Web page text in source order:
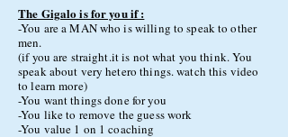
ETC)
1 Hour Consultation with Phone Boss Expert
Custom Niteflirt HTML Coding
Professional Voice Matching
The Gigalo is for you if :
-You are a MAN who is willing to speak to other
men.
(if you are straight.it is not what you think. You
speak about very hetero things. watch this video
to learn more)
-You want things done for you
-You like to remove the guess work
-You value 1 on 1 coaching